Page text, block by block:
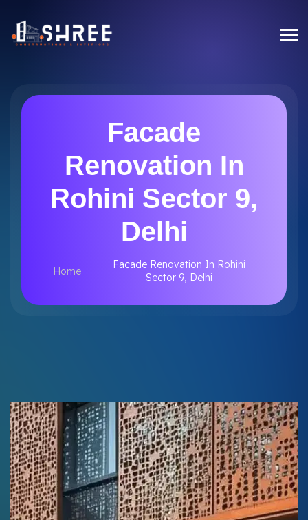
Facade
Renovation In
Rohini Sector 9,
Delhi
Home
Facade Renovation In Rohini
Sector 9, Delhi